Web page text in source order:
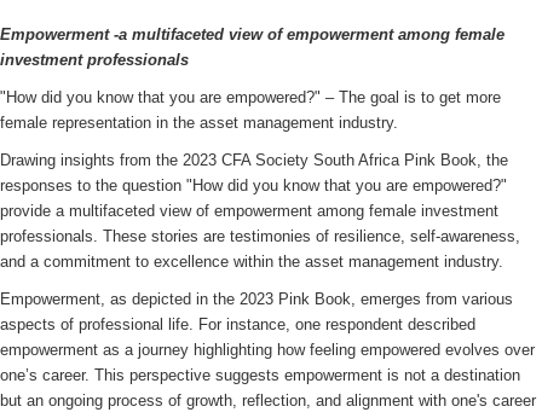
Empowerment -a multifaceted view of empowerment among female
investment professionals
"How did you know that you are empowered?" – The goal is to get more
female representation in the asset management industry.
Drawing insights from the 2023 CFA Society South Africa Pink Book, the
responses to the question "How did you know that you are empowered?"
provide a multifaceted view of empowerment among female investment
professionals. These stories are testimonies of resilience, self-awareness,
and a commitment to excellence within the asset management industry.
Empowerment, as depicted in the 2023 Pink Book, emerges from various
aspects of professional life. For instance, one respondent described
empowerment as a journey highlighting how feeling empowered evolves over
one’s career. This perspective suggests empowerment is not a destination
but an ongoing process of growth, reflection, and alignment with one's career